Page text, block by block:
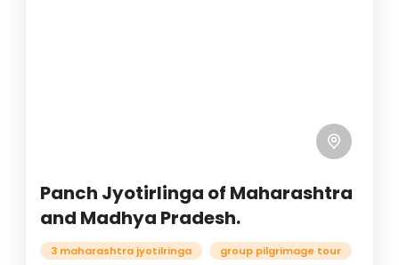
Panch Jyotirlinga of Maharashtra
and Madhya Pradesh.
3 maharashtra jyotilringa group pilgrimage tour